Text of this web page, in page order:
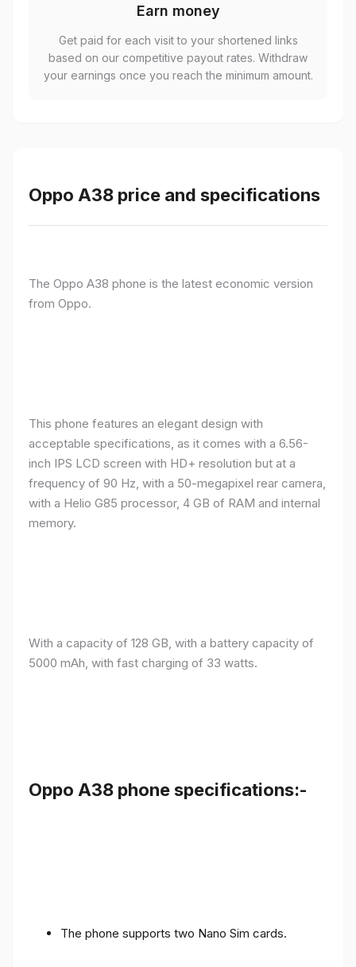
Earn money
Get paid for each visit to your shortened links
based on our competitive payout rates. Withdraw
your earnings once you reach the minimum amount.
Oppo A38 price and specifications
The Oppo A38 phone is the latest economic version
from Oppo.
This phone features an elegant design with
acceptable specifications, as it comes with a 6.56-
inch IPS LCD screen with HD+ resolution but at a
frequency of 90 Hz, with a 50-megapixel rear camera,
with a Helio G85 processor, 4 GB of RAM and internal
memory.
With a capacity of 128 GB, with a battery capacity of
5000 mAh, with fast charging of 33 watts.
Oppo A38 phone specifications:-
The phone supports two Nano Sim cards.